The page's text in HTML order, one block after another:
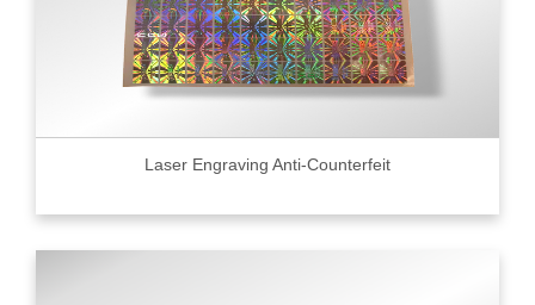
Laser Engraving Anti-Counterfeit